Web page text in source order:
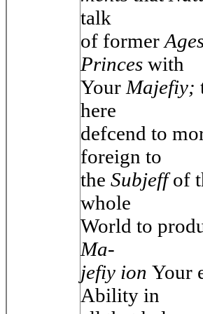
talk
of former
Princes with
Your Majefiy;
here
defcend to
foreign to
the Subjeffof
whole
World to
Ma-
jefiy ion Your
Ability in